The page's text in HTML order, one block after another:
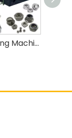
Nut Making Machine/ Nut Forming Machine